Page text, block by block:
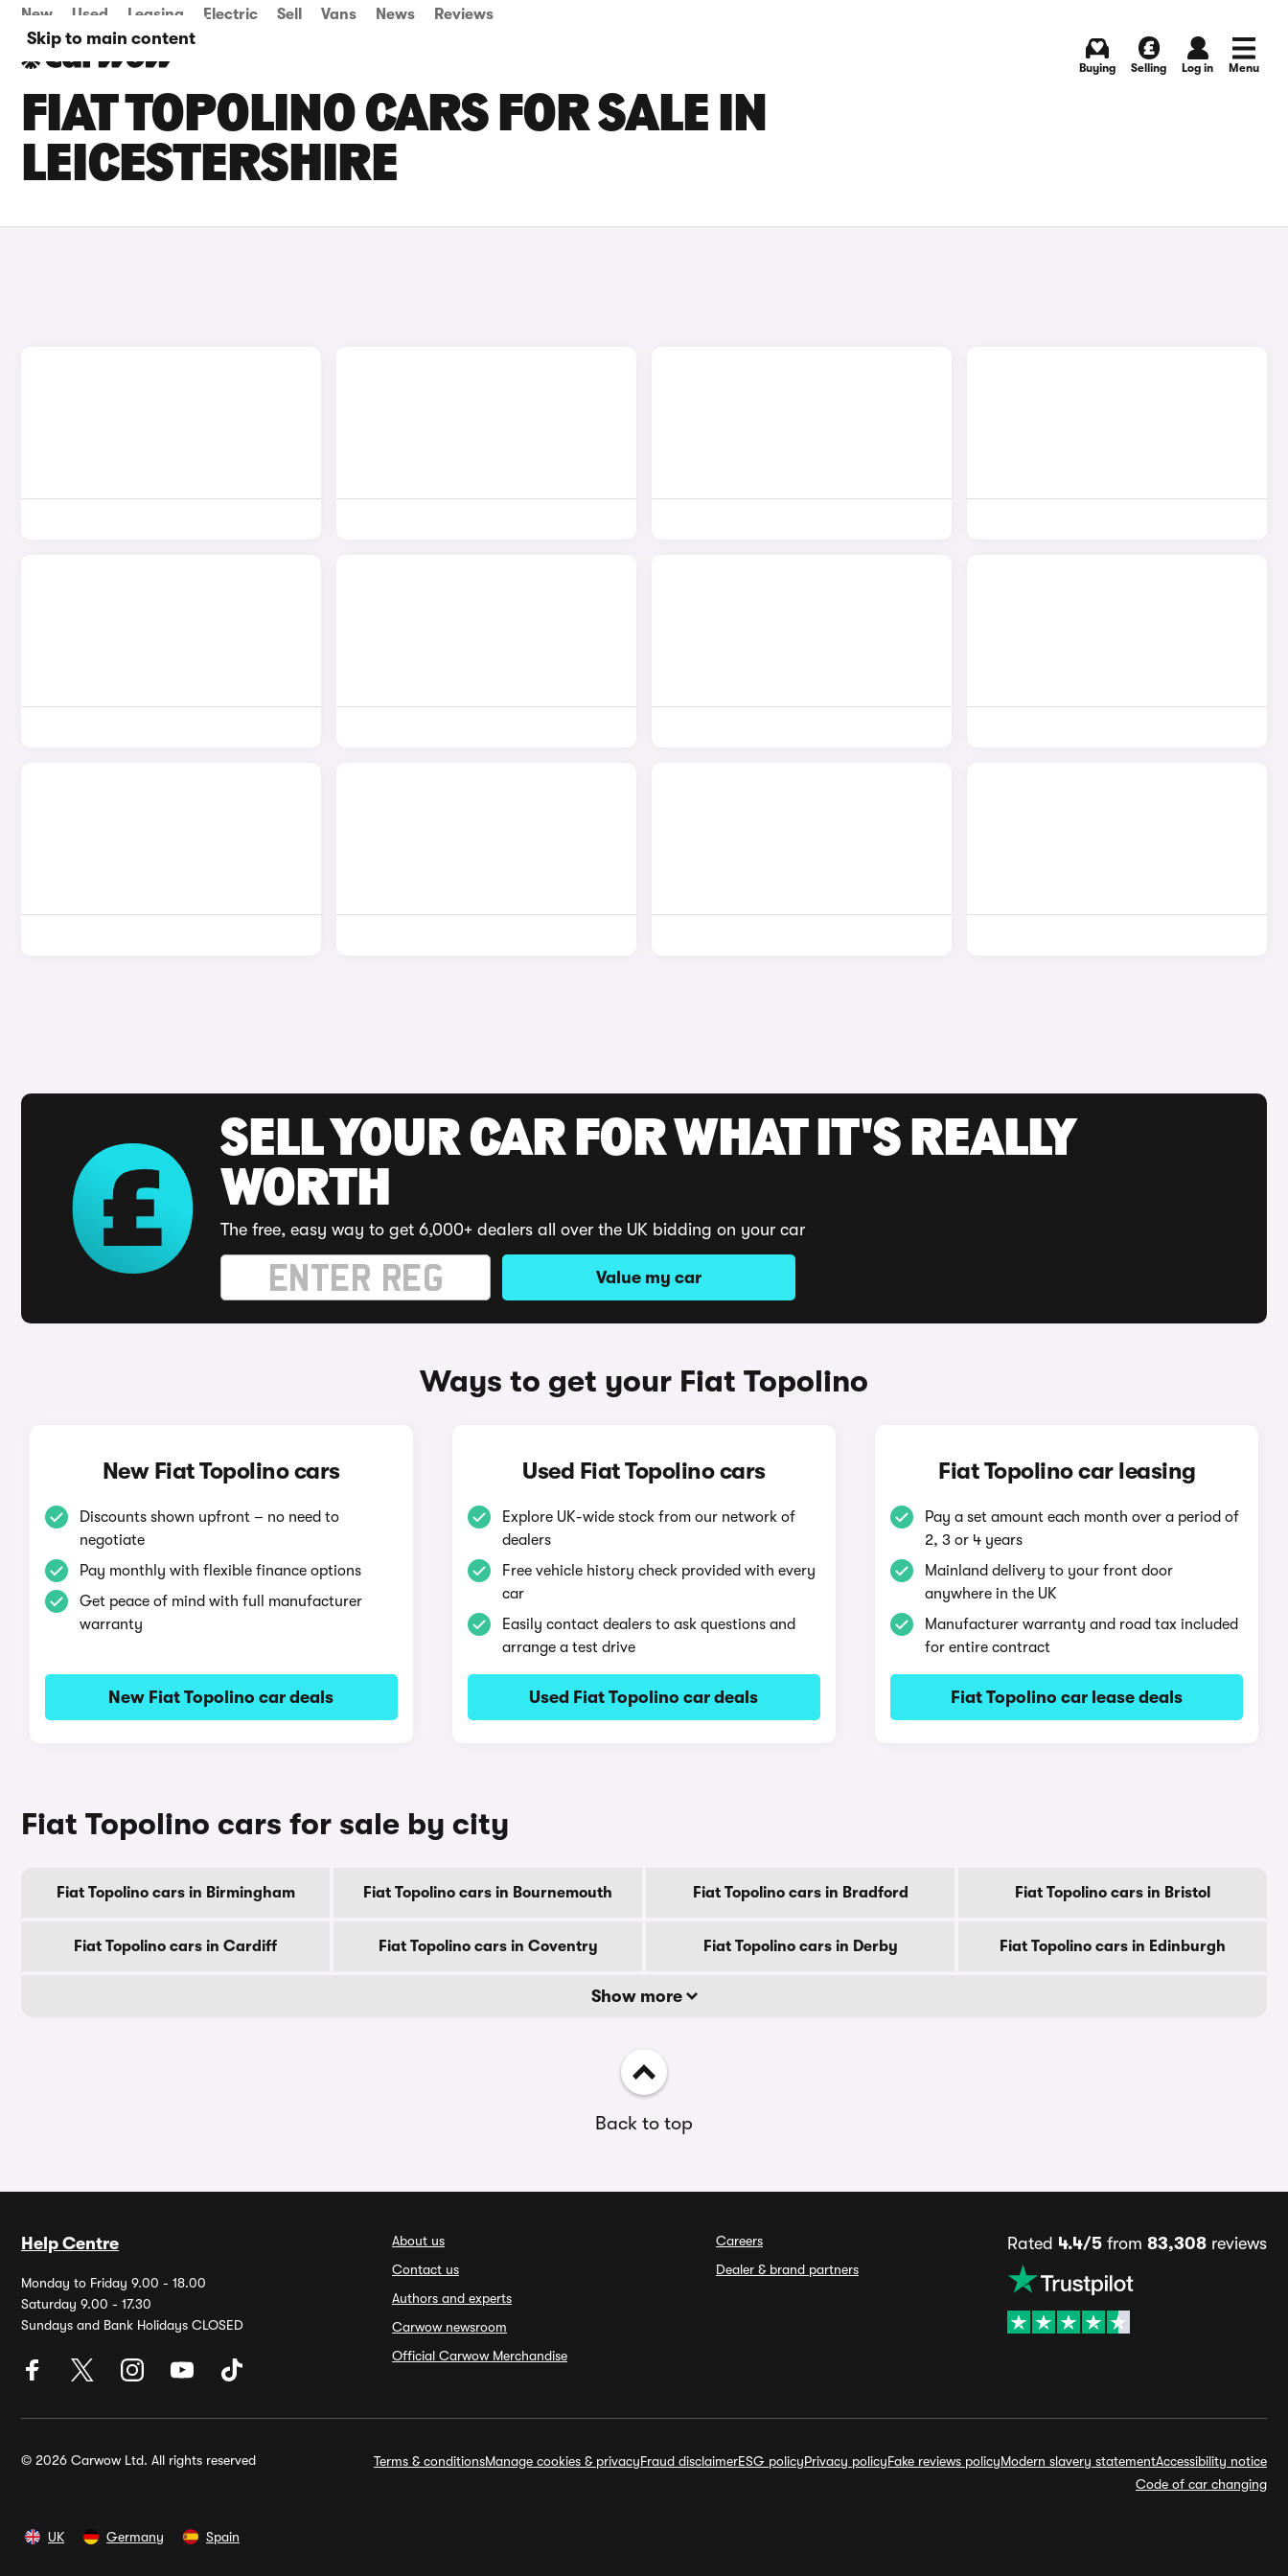
Skip to main content
New Used Leasing Electric Sell Vans News Reviews
Buying Selling Log in Menu
FIAT TOPOLINO CARS FOR SALE IN
LEICESTERSHIRE
SELL YOUR CAR FOR WHAT IT'S REALLY
WORTH
The free, easy way to get 6,000+ dealers all over the UK bidding on your car
Value my car
Ways to get your Fiat Topolino
New Fiat Topolino cars
Discounts shown upfront – no need to
negotiate
Pay monthly with flexible finance options
Get peace of mind with full manufacturer
warranty
New Fiat Topolino car deals
Used Fiat Topolino cars
Explore UK-wide stock from our network of
dealers
Free vehicle history check provided with every
car
Easily contact dealers to ask questions and
arrange a test drive
Used Fiat Topolino car deals
Fiat Topolino car leasing
Pay a set amount each month over a period of
2, 3 or 4 years
Mainland delivery to your front door
anywhere in the UK
Manufacturer warranty and road tax included
for entire contract
Fiat Topolino car lease deals
Fiat Topolino cars for sale by city
Fiat Topolino cars in Birmingham Fiat Topolino cars in Bournemouth Fiat Topolino cars in Bradford Fiat Topolino cars in Bristol
Fiat Topolino cars in Cardiff Fiat Topolino cars in Coventry Fiat Topolino cars in Derby Fiat Topolino cars in Edinburgh
Show more
Back to top
Help Centre
Monday to Friday 9.00 - 18.00
Saturday 9.00 - 17.30
Sundays and Bank Holidays CLOSED
About us
Contact us
Authors and experts
Carwow newsroom
Official Carwow Merchandise
Careers
Dealer & brand partners
Rated 4.4/5 from 83,308 reviews
© 2026 Carwow Ltd. All rights reserved Terms & conditionsManage cookies & privacyFraud disclaimerESG policyPrivacy policyFake reviews policyModern slavery statementAccessibility notice
Code of car changing
UK Germany Spain